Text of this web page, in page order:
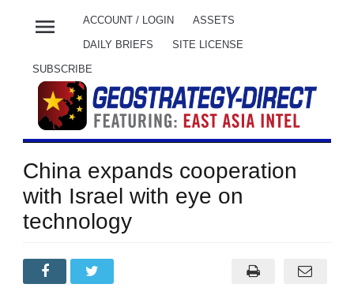
menu ACCOUNT / LOGIN ASSETS
DAILY BRIEFS SITE LICENSE
SUBSCRIBE
China expands cooperation
with Israel with eye on
technology